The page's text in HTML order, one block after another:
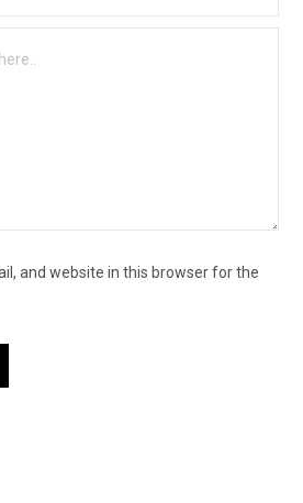
and website in this browser for the